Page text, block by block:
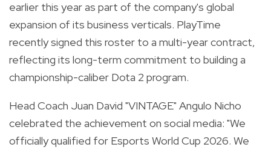
earlier this year as part of the company's global
expansion of its business verticals. PlayTime
recently signed this roster to a multi-year contract,
reflecting its long-term commitment to building a
championship-caliber Dota 2 program.
Head Coach Juan David "VINTAGE" Angulo Nicho
celebrated the achievement on social media: "We
officially qualified for Esports World Cup 2026. We